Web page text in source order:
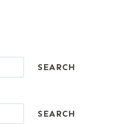
SEARCH
SEARCH